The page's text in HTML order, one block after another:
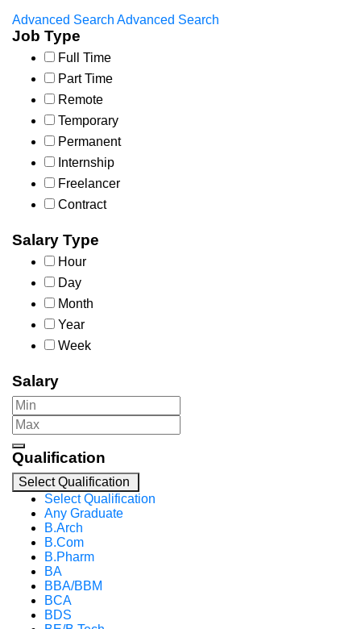
Advanced Search Advanced Search
Job Type
Full Time
Part Time
Remote
Temporary
Permanent
Internship
Freelancer
Contract
Salary Type
Hour
Day
Month
Year
Week
Salary
Qualification
Select Qualification
Select Qualification
Any Graduate
B.Arch
B.Com
B.Pharm
BA
BBA/BBM
BCA
BDS